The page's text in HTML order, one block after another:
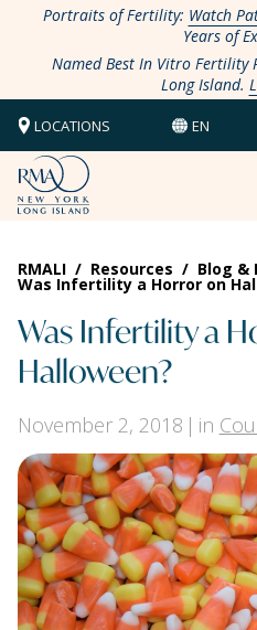
Portraits of Fertility: Watch
Years of
Named Best In Vitro Fertility
Long Island.
LOCATIONS EN
RMALI / Resources / Blog &
Was Infertility a Horror on
Was Infertility a
Halloween?
November 2, 2018 in